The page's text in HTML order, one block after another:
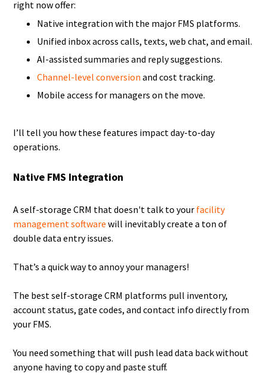
right now offer:
Native integration with the major FMS platforms.
Unified inbox across calls, texts, web chat, and email.
AI-assisted summaries and reply suggestions.
Channel-level conversion and cost tracking.
Mobile access for managers on the move.
I’ll tell you how these features impact day-to-day
operations.
Native FMS Integration
A self-storage CRM that doesn't talk to your facility
management software will inevitably create a ton of
double data entry issues.
That’s a quick way to annoy your managers!
The best self-storage CRM platforms pull inventory,
account status, gate codes, and contact info directly from
your FMS.
You need something that will push lead data back without
anyone having to copy and paste stuff.